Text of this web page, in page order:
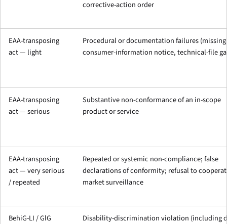
corrective-action order
EAA-transposing
act — light
Procedural or documentation failures (missing
consumer-information notice, technical-file
EAA-transposing
act — serious
Substantive non-conformance of an in-scope
product or service
EAA-transposing
act — very serious
/ repeated
Repeated or systemic non-compliance; false
declarations of conformity; refusal to
market surveillance
BehiG-LI / GlG
Disability-discrimination violation (including